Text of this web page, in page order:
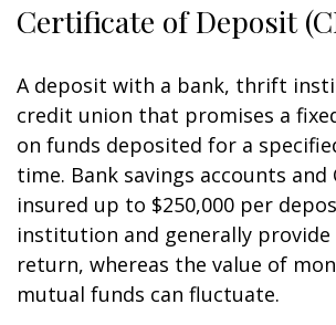
Certificate of Deposit
A deposit with a bank, thrift
credit union that promises a
on funds deposited for a
time. Bank savings accounts and
insured up to $250,000 per
institution and generally
return, whereas the value of
mutual funds can fluctuate.